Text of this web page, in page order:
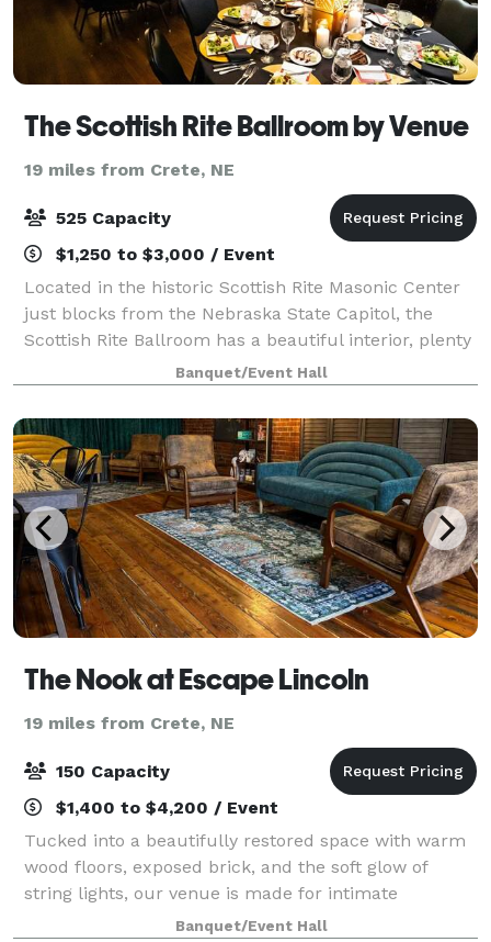
The Scottish Rite Ballroom by Venue
19 miles from Crete, NE
525 Capacity
$1,250 to $3,000 / Event
Located in the historic Scottish Rite Masonic Center
just blocks from the Nebraska State Capitol, the
Scottish Rite Ballroom has a beautiful interior, plenty
of space for guests, and full catering services
available. With a built-in stage,
Banquet/Event Hall
The Nook at Escape Lincoln
19 miles from Crete, NE
150 Capacity
$1,400 to $4,200 / Event
Tucked into a beautifully restored space with warm
wood floors, exposed brick, and the soft glow of
string lights, our venue is made for intimate
weddings and showers in the heart of Lincoln. Room
Banquet/Event Hall